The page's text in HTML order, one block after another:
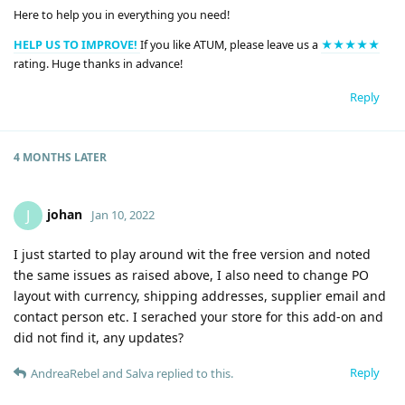
Here to help you in everything you need!
HELP US TO IMPROVE! If you like ATUM, please leave us a ★★★★★
rating. Huge thanks in advance!
Reply
4 MONTHS LATER
J johan Jan 10, 2022
I just started to play around wit the free version and noted
the same issues as raised above, I also need to change PO
layout with currency, shipping addresses, supplier email and
contact person etc. I serached your store for this add-on and
did not find it, any updates?
Reply
AndreaRebeland Salva replied to this.